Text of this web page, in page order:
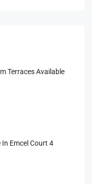
Terraces Available
Emcel Court 4